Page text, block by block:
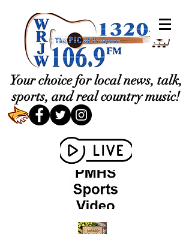
Your choice for local news, talk,
sports, and real country music!